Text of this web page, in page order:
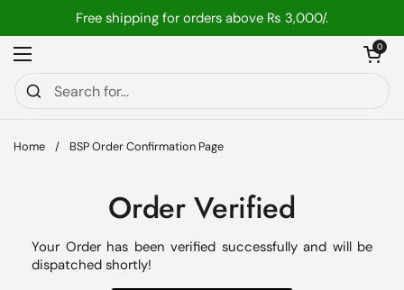
Skip to contentFree shipping for orders above ₨ 3,000/.
Open menu
Open
0
Home / BSP Order Confirmation Page
Order Verified
Your Order has been verified successfully and will be
dispatched shortly!